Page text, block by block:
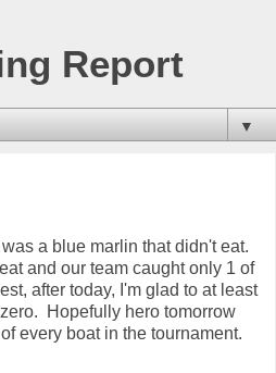
Report
▼
a blue marlin that didn't eat.
and our team caught only 1 of
after today, I'm glad to at least
Hopefully hero tomorrow
every boat in the tournament.